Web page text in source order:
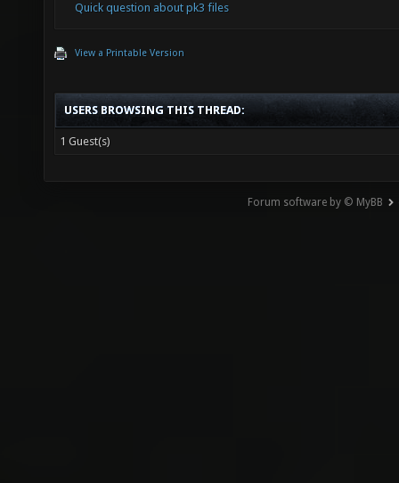
Quick question about pk3 files
View a Printable Version
USERS BROWSING THIS THREAD:
1 Guest(s)
Forum software by © MyBB